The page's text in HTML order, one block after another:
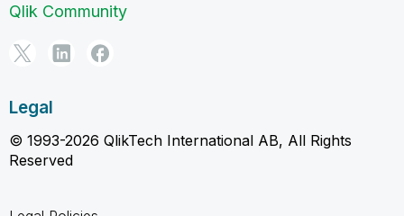
Qlik Community
Legal
© 1993-2026 QlikTech International AB, All Rights
Reserved